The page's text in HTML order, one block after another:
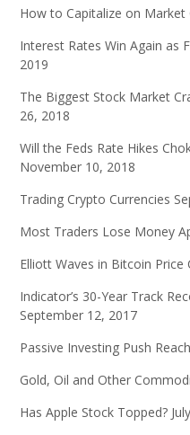
How to Capitalize on Market
Interest Rates Win Again as
2019
The Biggest Stock Market
26, 2018
Will the Feds Rate Hikes
November 10, 2018
Trading Crypto Currencies
Most Traders Lose Money
Elliott Waves in Bitcoin Price
Indicator’s 30-Year Track
September 12, 2017
Passive Investing Push
Gold, Oil and Other
Has Apple Stock Topped?